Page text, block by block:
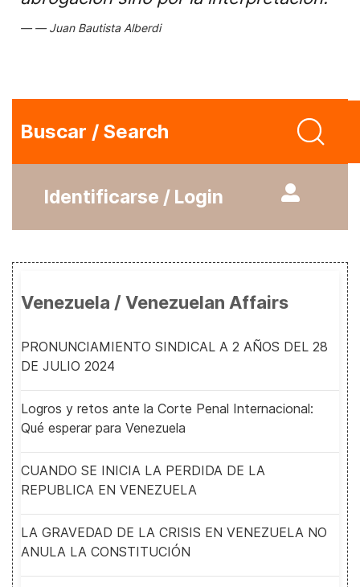
Juan Bautista Alberdi
Buscar / Search
Identificarse / Login
Venezuela / Venezuelan Affairs
PRONUNCIAMIENTO SINDICAL A 2 AÑOS DEL 28
DE JULIO 2024
Logros y retos ante la Corte Penal Internacional:
Qué esperar para Venezuela
CUANDO SE INICIA LA PERDIDA DE LA
REPUBLICA EN VENEZUELA
LA GRAVEDAD DE LA CRISIS EN VENEZUELA NO
ANULA LA CONSTITUCIÓN